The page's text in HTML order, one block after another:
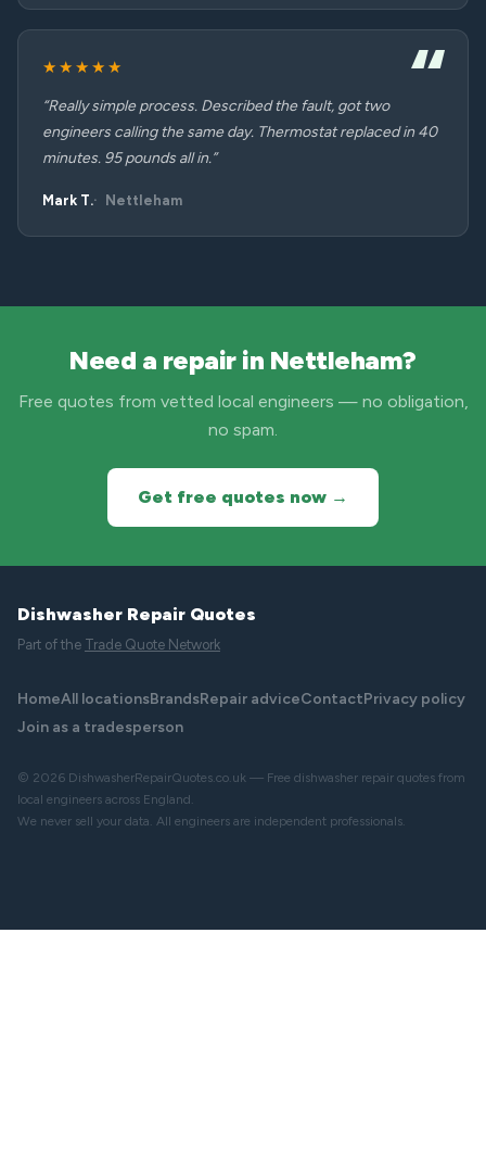
★★★★★
“Really simple process. Described the fault, got two
engineers calling the same day. Thermostat replaced in 40
minutes. 95 pounds all in.”
Mark T. Nettleham
Need a repair in Nettleham?
Free quotes from vetted local engineers — no obligation,
no spam.
Get free quotes now →
Dishwasher Repair Quotes
Part of the Trade Quote Network
HomeAll locationsBrandsRepair adviceContactPrivacy policy
Join as a tradesperson
© 2026 DishwasherRepairQuotes.co.uk — Free dishwasher repair quotes from
local engineers across England.
We never sell your data. All engineers are independent professionals.